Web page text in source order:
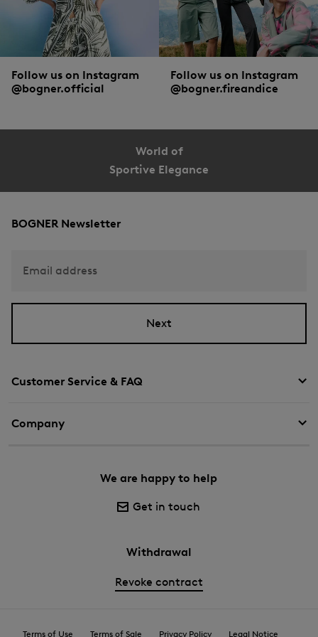
Follow us on Instagram
@bogner.official
Follow us on Instagram
@bogner.fireandice
World of
Sportive Elegance
Customer Service & FAQ
Company
We are happy to help
Get in touch
Withdrawal
Revoke contract
BOGNER Newsletter
Email address
Next
Terms of Use Terms of Sale Privacy Policy Legal Notice